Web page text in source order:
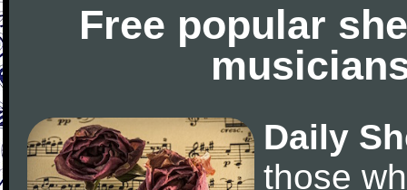
Free popular
Daily
those